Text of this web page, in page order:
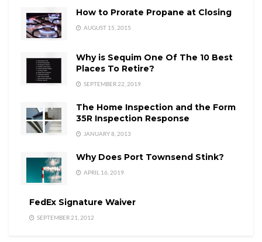
How to Prorate Propane at Closing
AUGUST 15, 2015
Why is Sequim One Of The 10 Best
Places To Retire?
SEPTEMBER 22, 2019
The Home Inspection and the Form
35R Inspection Response
JANUARY 8, 2013
Why Does Port Townsend Stink?
APRIL 16, 2019
FedEx Signature Waiver
SEPTEMBER 21, 2012